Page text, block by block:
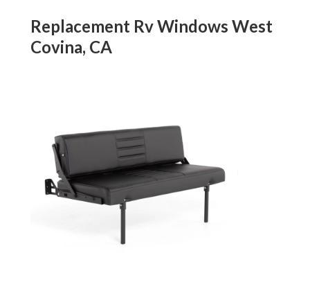
Replacement Rv Windows West
Covina, CA